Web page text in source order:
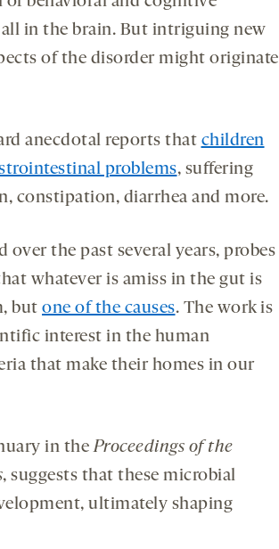
in the brain. But intriguing new
of the disorder might originate
anecdotal reports that children
problems, suffering
constipation, diarrhea and more.
over the past several years, probes
whatever is amiss in the gut is
but one of the causes. The work is
interest in the human
that make their homes in our
in theProceedings of the
, suggests that these microbial
ultimately shaping